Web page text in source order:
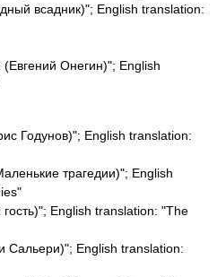
всадник)"; English translation:
Онегин)"; English
Годунов)"; English translation:
трагедии)"; English
"
English translation: "The
Сальери)"; English translation: